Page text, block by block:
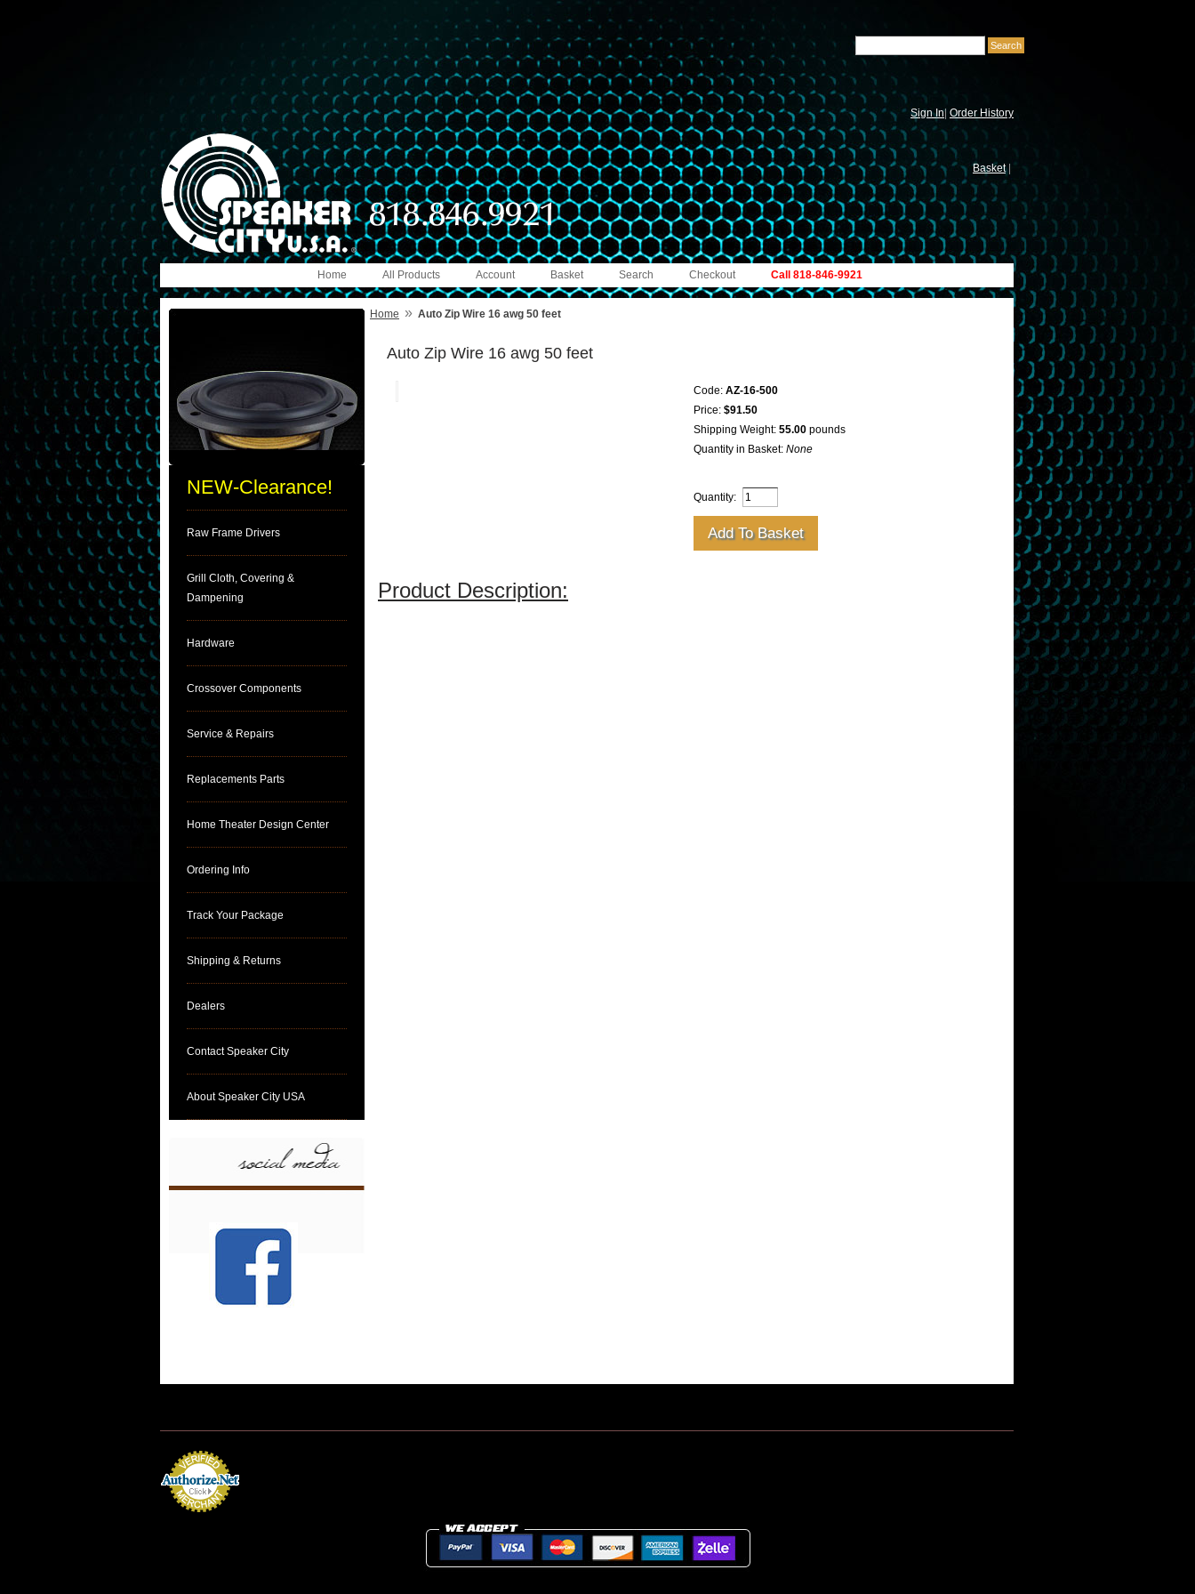
Sign In| Order History
Basket
Call 818-846-9921
Checkout
Search
Basket
Account
All Products
Home
NEW-Clearance!
Raw Frame Drivers
Grill Cloth, Covering &
Dampening
Hardware
Crossover Components
Service & Repairs
Replacements Parts
Home Theater Design Center
Ordering Info
Track Your Package
Shipping & Returns
Dealers
Contact Speaker City
About Speaker City USA
Home » Auto Zip Wire 16 awg 50 feet
Auto Zip Wire 16 awg 50 feet
Code: AZ-16-500
Price: $91.50
Shipping Weight: 55.00 pounds
Quantity in Basket: None
Quantity:
Product Description: